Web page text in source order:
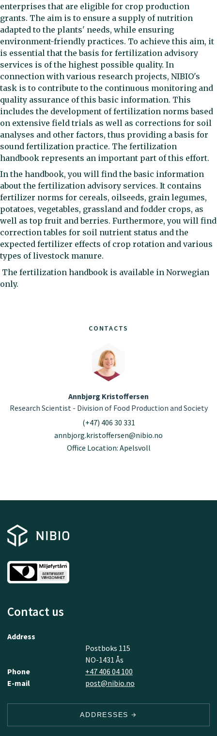
CONTACTS
Annbjørg Kristoffersen
Research Scientist - Division of Food Production and Society
(+47) 406 30 331
annbjorg.kristoffersen@nibio.no
Office Location: Apelsvoll
enterprises that are eligible for crop production
grants. The aim is to ensure a supply of nutrition
adapted to the plants' needs, while ensuring
environment-friendly practices. To achieve this aim, it
is essential that the basis for fertilization advisory
services is of the highest possible quality. In
connection with various research projects, NIBIO's
task is to contribute to the continuous monitoring and
quality assurance of this basic information. This
includes the development of fertilization norms based
on extensive field trials as well as corrections for soil
analyses and other factors, thus providing a basis for
sound fertilization practice. The fertilization
handbook represents an important part of this effort.
In the handbook, you will find the basic information
about the fertilization advisory services. It contains
fertilizer norms for cereals, oilseeds, grain legumes,
potatoes, vegetables, grassland and fodder crops, as
well as top fruit and berries. Furthermore, you will find
correction tables for soil nutrient status and the
expected fertilizer effects of crop rotation and various
types of livestock manure.
The fertilization handbook is available in Norwegian
only.
Contact us
Address
Postboks 115
NO-1431 Ås
Phone
+47 406 04 100
E-mail
post@nibio.no
ADDRESSES